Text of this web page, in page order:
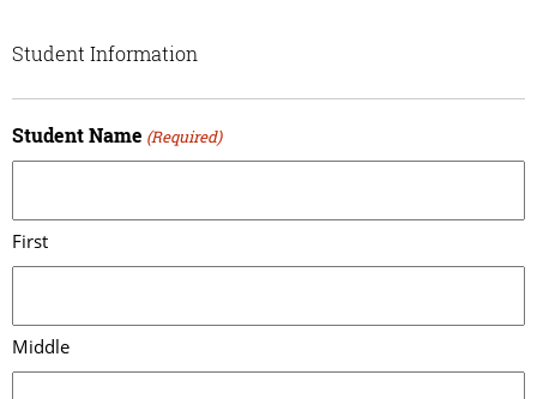
Student Information
Student Name (Required)
First
Middle